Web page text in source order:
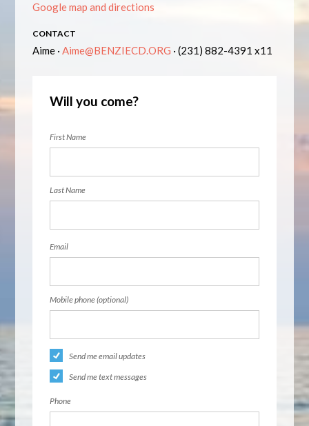
Google map and directions
CONTACT
Aime ·Aime@BENZIECD.ORG · (231) 882-4391 x11
Will you come?
First Name
Last Name
Email
Mobile phone (optional)
Send me email updates
Send me text messages
Phone